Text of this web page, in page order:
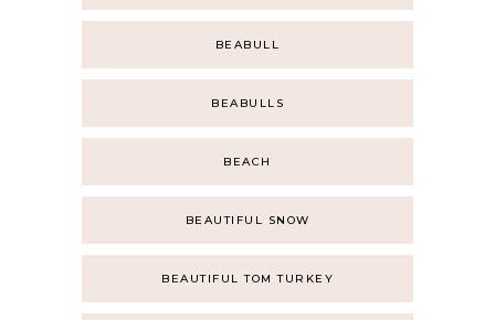
BEABULL
BEABULLS
BEACH
BEAUTIFUL SNOW
BEAUTIFUL TOM TURKEY